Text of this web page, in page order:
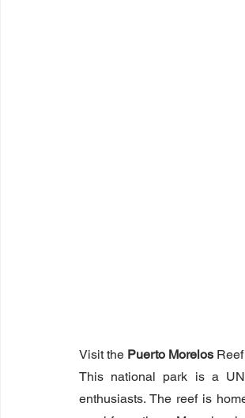
Visit the Puerto Morelos
This national park is a
enthusiasts. The reef is